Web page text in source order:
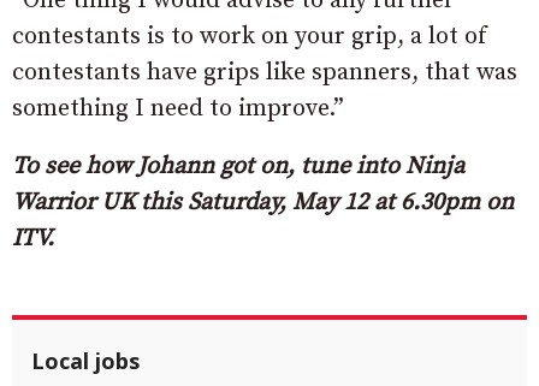
contestants is to work on your grip, a lot of
contestants have grips like spanners, that was
something I need to improve.”
To see how Johann got on, tune into Ninja
Warrior UK this Saturday, May 12 at 6.30pm on
ITV.
Local jobs